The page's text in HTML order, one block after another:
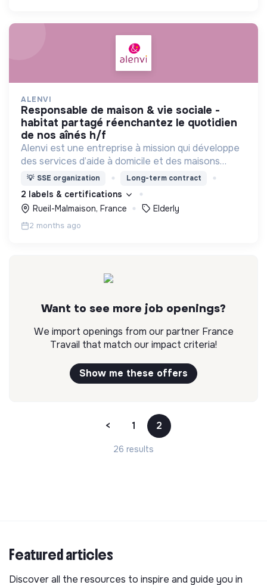
ALENVI
responsable de maison & vie sociale -
habitat partagé réenchantez le quotidien
de nos aînés h/f
Alenvi est une entreprise à mission qui développe
des services d’aide à domicile et des maisons
partagées pour les personnes âgées en perte
d’autonomie.
💡 SSE organization Long-term contract
2 labels & certifications
Rueil-Malmaison, France
Elderly
2 months ago
Want to see more job openings?
We import openings from our partner France
Travail that match our impact criteria!
Show me these offers
< 1 2
26 results
Featured articles
Discover all the resources to inspire and guide you in